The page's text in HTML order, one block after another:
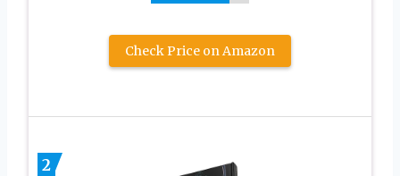
Check Price on Amazon
2